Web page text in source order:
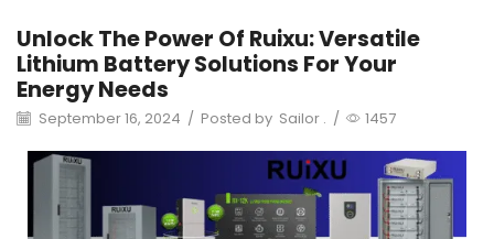
Unlock The Power Of Ruixu: Versatile
Lithium Battery Solutions For Your
Energy Needs
September 16, 2024 / Posted by Sailor . / 1457